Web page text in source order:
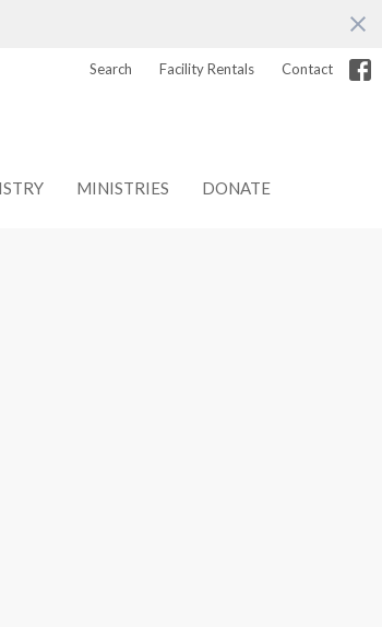
Search Facility Rentals Contact
MINISTRIES DONATE